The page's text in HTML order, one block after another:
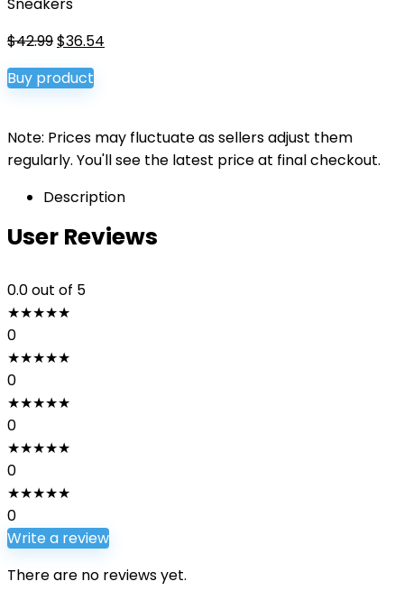
$42.99Original
price
was:
$36.54
Buy product
Note: Prices may fluctuate as sellers adjust them
regularly. You'll see the latest price at final checkout.
Description
User Reviews
0.0out of 5
★★★★★
0
★★★★★
0
★★★★★
0
★★★★★
0
★★★★★
0
Write a review
There are no reviews yet.